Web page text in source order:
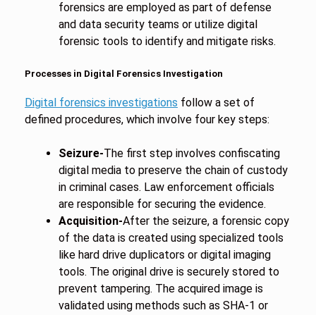
forensics are employed as part of defense
and data security teams or utilize digital
forensic tools to identify and mitigate risks.
Processes in Digital Forensics Investigation
Digital forensics investigations follow a set of
defined procedures, which involve four key steps:
Seizure-The first step involves confiscating
digital media to preserve the chain of custody
in criminal cases. Law enforcement officials
are responsible for securing the evidence.
Acquisition-After the seizure, a forensic copy
of the data is created using specialized tools
like hard drive duplicators or digital imaging
tools. The original drive is securely stored to
prevent tampering. The acquired image is
validated using methods such as SHA-1 or